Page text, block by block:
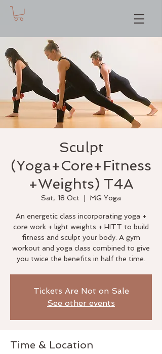
Sculpt
(Yoga+Core+Fitness
+Weights) T4A
Sat, 18 Oct
  |
MG Yoga
An energetic class incorporating yoga +
core work + light weights + HITT to build
fitness and sculpt your body. A gym
workout and yoga class combined to give
you twice the benefits in half the time.
Tickets Are Not on Sale
See other events
Time & Location